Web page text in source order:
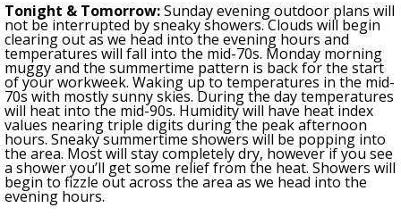
Tonight & Tomorrow:Sunday evening outdoor plans will
not be interrupted by sneaky showers. Clouds will begin
clearing out as we head into the evening hours and
temperatures will fall into the mid-70s. Monday morning
muggy and the summertime pattern is back for the start
of your workweek. Waking up to temperatures in the mid-
70s with mostly sunny skies. During the day temperatures
will heat into the mid-90s. Humidity will have heat index
values nearing triple digits during the peak afternoon
hours. Sneaky summertime showers will be popping into
the area. Most will stay completely dry, however if you see
a shower you’ll get some relief from the heat. Showers will
begin to fizzle out across the area as we head into the
evening hours.